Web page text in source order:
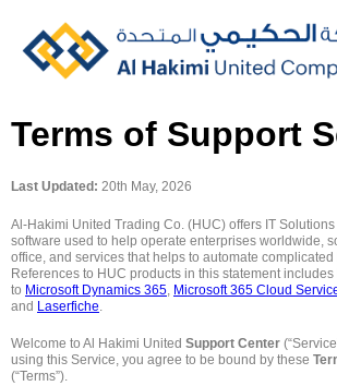
Terms of Support
Last Updated: 20th May, 2026
Al-Hakimi United Trading Co. (HUC) offers IT
software used to help operate enterprises worldwide,
office, and services that helps to automate complicated
References to HUC products in this statement includes
to Microsoft Dynamics 365 Microsoft 365 Cloud
and Laserfiche
Welcome to Al Hakimi United Support Center
using this Service, you agree to be bound by these
(“Terms”).